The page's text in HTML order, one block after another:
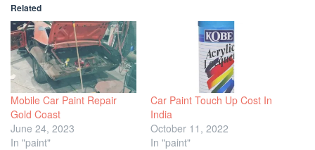
Related
Mobile Car Paint Repair
Gold Coast
June 24, 2023
In "paint"
Car Paint Touch Up Cost In
India
October 11, 2022
In "paint"